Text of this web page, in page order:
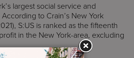
largest social service and
to Crain’s New York
S:US is ranked as the fifteenth
in the New York-area, excluding